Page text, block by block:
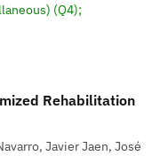
(Q4);
Rehabilitation
Javier Jaen, José